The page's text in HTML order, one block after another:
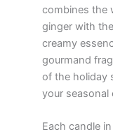
combines the
ginger with
creamy
gourmand
of the holiday
your seasonal
Each candle